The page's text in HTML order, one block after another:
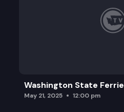
Washington State
May 21, 2025 12:00 pm